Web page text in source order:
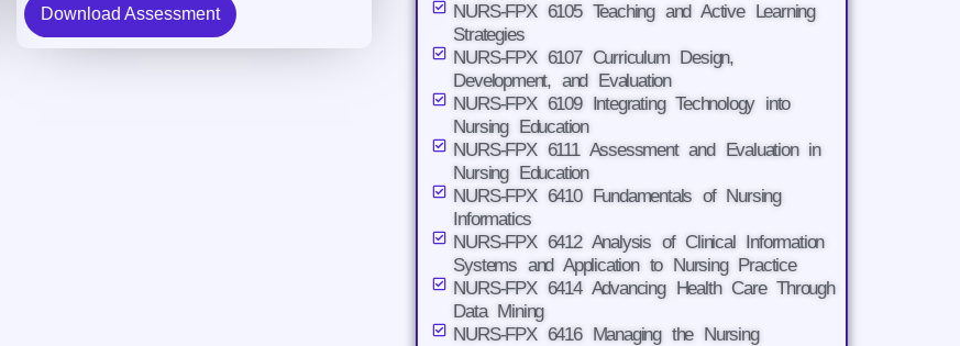
Download Assessment
NURS-FPX 6105 Teaching and Active Learning
Strategies
NURS-FPX 6107 Curriculum Design,
Development, and Evaluation
NURS-FPX 6109 Integrating Technology into
Nursing Education
NURS-FPX 6111 Assessment and Evaluation in
Nursing Education
NURS-FPX 6410 Fundamentals of Nursing
Informatics
NURS-FPX 6412 Analysis of Clinical Information
Systems and Application to Nursing Practice
NURS-FPX 6414 Advancing Health Care Through
Data Mining
NURS-FPX 6416 Managing the Nursing